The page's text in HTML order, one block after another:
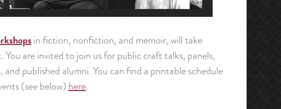
in fiction, nonfiction, and memoir, will take
are invited to join us for public craft talks, panels,
published alumni. You can find a printable schedule
(see below)here.